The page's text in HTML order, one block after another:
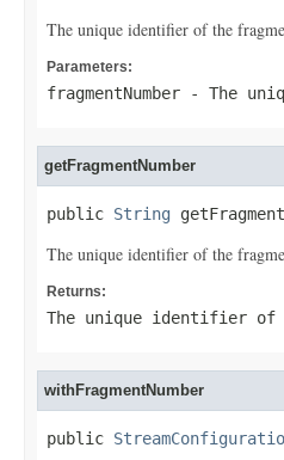
The unique identifier of the
Parameters:
fragmentNumber - The
getFragmentNumber
public String
The unique identifier of the
Returns:
The unique identifier of
withFragmentNumber
public